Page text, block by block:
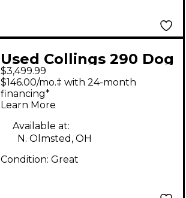
Used Collings 290 Dog
Hair TV Yellow Solid
Body Electric Guitar
$3,499.99
$146.00/mo.‡ with 24-month
financing*
Learn More
Available at:
N. Olmsted, OH
Condition: Great